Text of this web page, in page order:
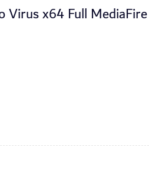
Virus x64 Full MediaFire